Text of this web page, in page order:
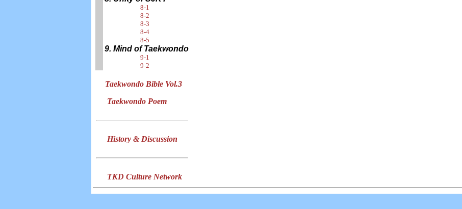
8-1
8-2
8-3
8-4
8-5
9. Mind of Taekwondo
9-1
9-2
Taekwondo Bible Vol.3
Taekwondo Poem
History & Discussion
TKD Culture Network